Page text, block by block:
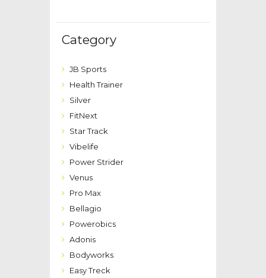
Category
JB Sports
Health Trainer
Silver
FitNext
Star Track
Vibelife
Power Strider
Venus
Pro Max
Bellagio
Powerobics
Adonis
Bodyworks
Easy Treck